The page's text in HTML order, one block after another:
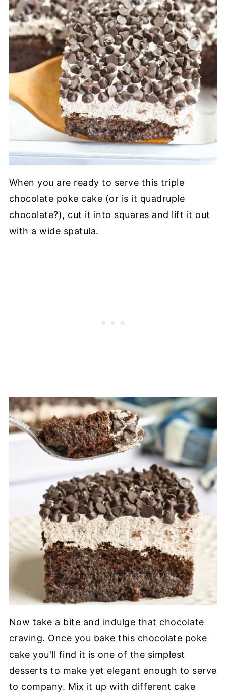
When you are ready to serve this triple
chocolate poke cake (or is it quadruple
chocolate?), cut it into squares and lift it out
with a wide spatula.
Now take a bite and indulge that chocolate
craving. Once you bake this chocolate poke
cake you'll find it is one of the simplest
desserts to make yet elegant enough to serve
to company. Mix it up with different cake